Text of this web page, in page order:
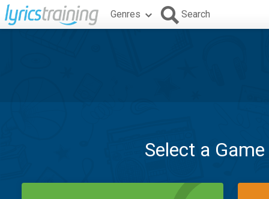
Genres Search
Select a